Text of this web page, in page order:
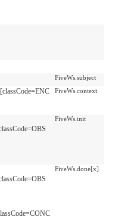
FiveWs.subject
FiveWs.context
FiveWs.init
FiveWs.done[x]